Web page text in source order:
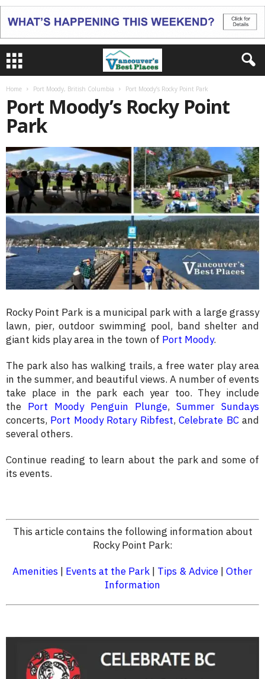
Home Port Moody, British Columbia Port Moody’s Rocky Point Park
Port Moody’s Rocky Point
Park
Rocky Point Park is a municipal park with a large grassy
lawn, pier, outdoor swimming pool, band shelter and
giant kids play area in the town of Port Moody.
The park also has walking trails, a free water play area
in the summer, and beautiful views. A number of events
take place in the park each year too. They include
the Port Moody Penguin Plunge, Summer Sundays
concerts, Port Moody Rotary Ribfest,Celebrate BCand
several others.
Continue reading to learn about the park and some of
its events.
This article contains the following information about
Rocky Point Park:
Amenities | Events at the Park | Tips & Advice | Other
Information